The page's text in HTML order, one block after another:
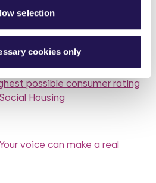
selection
cookies only
heatwave
possible consumer rating
Housing
voice can make a real